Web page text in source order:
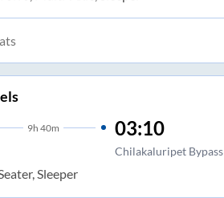
9h 40m 03:10
Chilakaluripet Bypass
Sleeper